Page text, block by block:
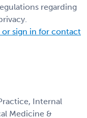
regarding
or sign in for contact
Internal
Medicine &